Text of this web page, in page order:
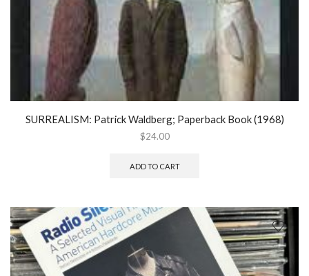
SURREALISM: Patrick Waldberg; Paperback Book (1968)
$24.00
ADD TO CART